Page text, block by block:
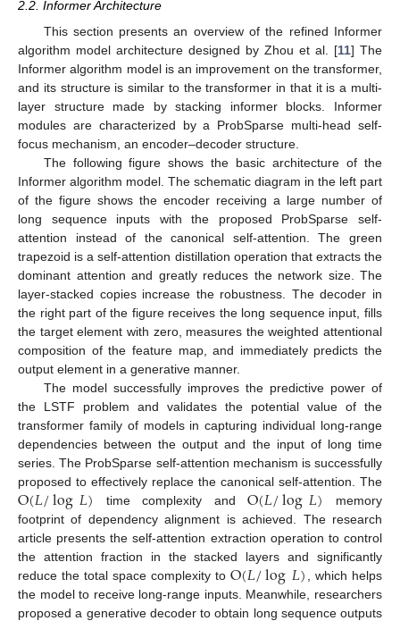
2.2. Informer Architecture
This section presents an overview of the refined Informer
algorithm model architecture designed by Zhou et al. [11] The
Informer algorithm model is an improvement on the transformer,
and its structure is similar to the transformer in that it is a multi-
layer structure made by stacking informer blocks. Informer
modules are characterized by a ProbSparse multi-head self-
focus mechanism, an encoder–decoder structure.
The following figure shows the basic architecture of the
Informer algorithm model. The schematic diagram in the left part
of the figure shows the encoder receiving a large number of
long sequence inputs with the proposed ProbSparse self-
attention instead of the canonical self-attention. The green
trapezoid is a self-attention distillation operation that extracts the
dominant attention and greatly reduces the network size. The
layer-stacked copies increase the robustness. The decoder in
the right part of the figure receives the long sequence input, fills
the target element with zero, measures the weighted attentional
composition of the feature map, and immediately predicts the
output element in a generative manner.
The model successfully improves the predictive power of
the LSTF problem and validates the potential value of the
transformer family of models in capturing individual long-range
dependencies between the output and the input of long time
series. The ProbSparse self-attention mechanism is successfully
proposed to effectively replace the canonical self-attention. The
O(𝐿/log𝐿) time complexity andO(𝐿/log𝐿) memory
footprint of dependency alignment is achieved. The research
article presents the self-attention extraction operation to control
the attention fraction in the stacked layers and significantly
reduce the total space complexity toO(𝐿/log𝐿) , which helps
the model to receive long-range inputs. Meanwhile, researchers
proposed a generative decoder to obtain long sequence outputs